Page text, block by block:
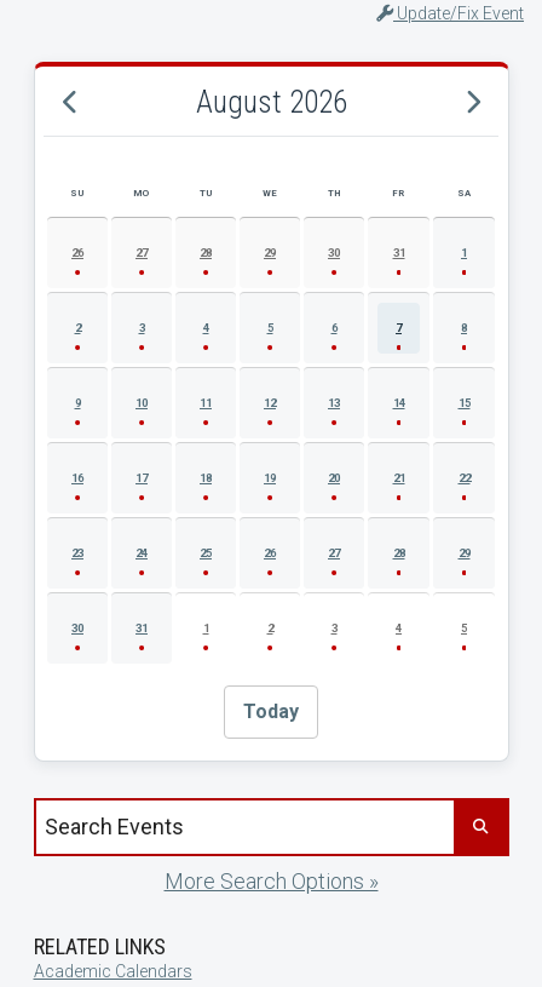
Update/Fix Event
August 2026
AUGUST 2026 EVENT CALENDAR
SU MO TU WE TH FR SA
26 27 28 29 30 31 1
2 3 4 5 6 7 8
9 10 11 12 13 14 15
16 17 18 19 20 21 22
23 24 25 26 27 28 29
30 31 1 2 3 4 5
Today
Search events by title
More Search Options »
RELATED LINKS
Academic Calendars